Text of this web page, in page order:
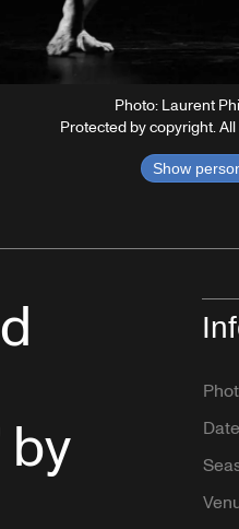
Photo: Laurent
Protected by copyright.
Show
by